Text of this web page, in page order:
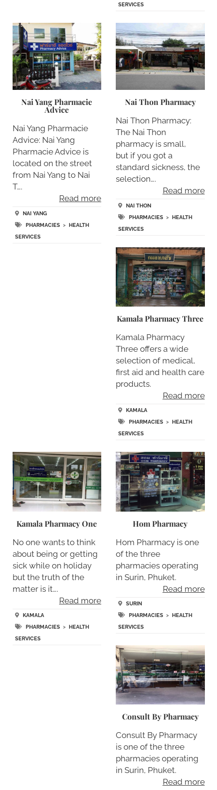
SERVICES
Nai Yang Pharmacie
Advice
Nai Yang Pharmacie
Advice: Nai Yang
Pharmacie Advice is
located on the street
from Nai Yang to Nai
T….
Read more
NAI YANG
PHARMACIES> HEALTH
SERVICES
Nai Thon Pharmacy
Nai Thon Pharmacy:
The Nai Thon
pharmacy is small,
but if you got a
standard sickness, the
selection….
Read more
NAI THON
PHARMACIES > HEALTH
SERVICES
Kamala Pharmacy Three
Kamala Pharmacy
Three offers a wide
selection of medical,
first aid and health care
products.
Read more
KAMALA
PHARMACIES >
HEALTH
SERVICES
Kamala Pharmacy One
No one wants to think
about being or getting
sick while on holiday
but the truth of the
matter is it….
Read more
KAMALA
PHARMACIES>
HEALTH
SERVICES
Hom Pharmacy
Hom Pharmacy is one
of the three
pharmacies operating
in Surin, Phuket.
Read more
SURIN
PHARMACIES >
HEALTH
SERVICES
Consult By Pharmacy
Consult By Pharmacy
is one of the three
pharmacies operating
in Surin, Phuket.
Read more